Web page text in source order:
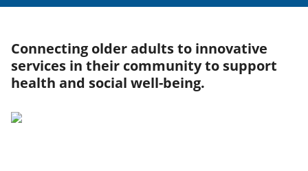
Connecting older adults to innovative
services in their community to support
health and social well-being.